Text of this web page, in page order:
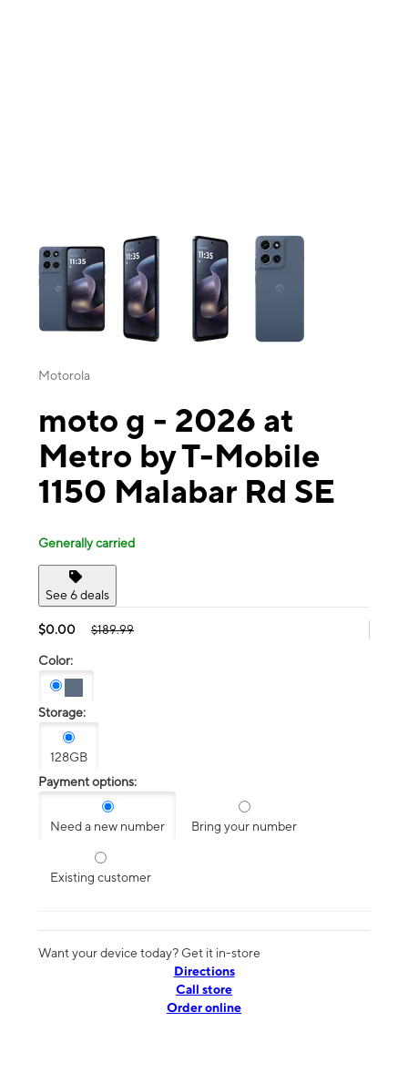
This carousel contains a column of small thumbnails. Selecting a
Motorola
moto g - 2026 at
Metro by T-Mobile
1150 Malabar Rd SE
Generally carried
See 6 deals
$0.00 $189.99
Color:
Storage:
128GB
Payment options:
Need a new number Bring your number
Existing customer
Want your device today? Get it in-store
Directions
Call store
Order online